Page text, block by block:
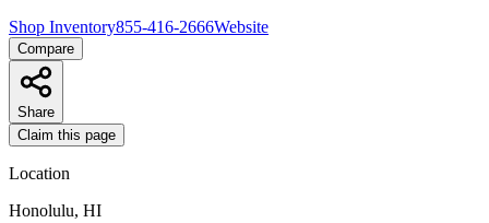
Shop Inventory855-416-2666Website
Compare
Share
Claim this page
Location
Honolulu, HI